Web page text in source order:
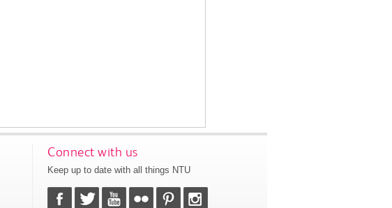
Connect with us
Keep up to date with all things NTU